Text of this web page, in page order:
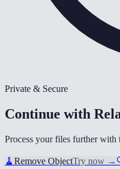
Private & Secure
Continue with
Process your files further with
🧹 Remove ObjectTry now →